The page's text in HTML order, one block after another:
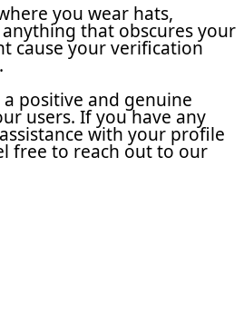
you wear hats,
anything that obscures your
cause your verification
positive and genuine
users. If you have any
with your profile
free to reach out to our